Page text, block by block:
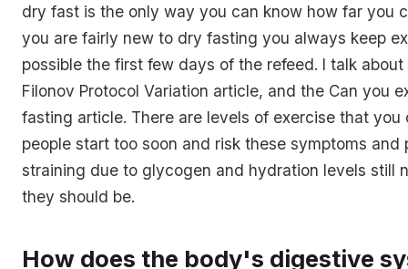
dry fast is the only way you can know how far you
you are fairly new to dry fasting you always keep
possible the first few days of the refeed. I talk
Filonov Protocol Variation article, and the Can you
fasting article. There are levels of exercise that you
people start too soon and risk these symptoms and
straining due to glycogen and hydration levels still
they should be.
How does the body's digestive